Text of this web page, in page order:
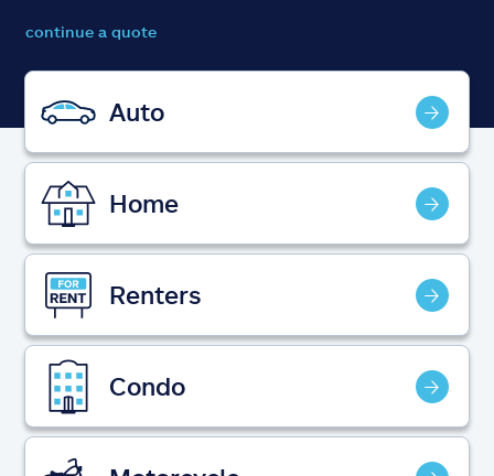
go continue a quote
Insurance & more
Resources
Claims
Help & support
Find an agent
Explore Allstate
continue a quote
Auto
Home
Renters
Condo